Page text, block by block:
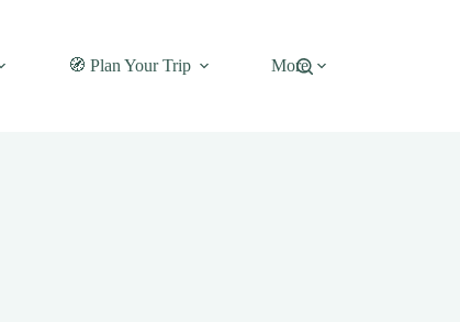
🧭 Plan Your Trip More